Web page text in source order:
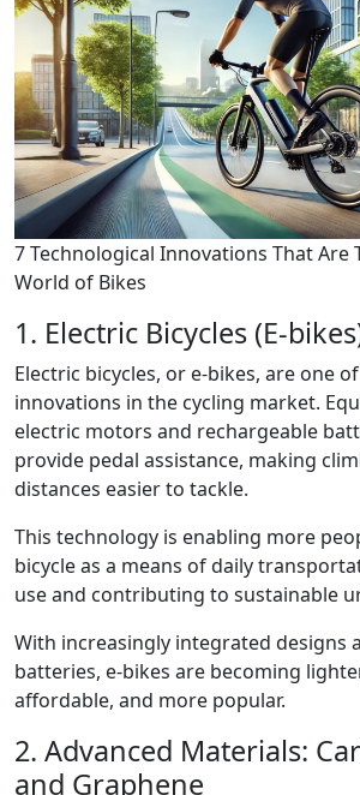
7 Technological Innovations That
World of Bikes
1. Electric Bicycles (E-
Electric bicycles, or e-bikes, are one
innovations in the cycling market.
electric motors and rechargeable
provide pedal assistance, making
distances easier to tackle.
This technology is enabling more
bicycle as a means of daily
use and contributing to sustainable
With increasingly integrated designs
batteries, e-bikes are becoming
affordable, and more popular.
2. Advanced Materials:
and Graphene